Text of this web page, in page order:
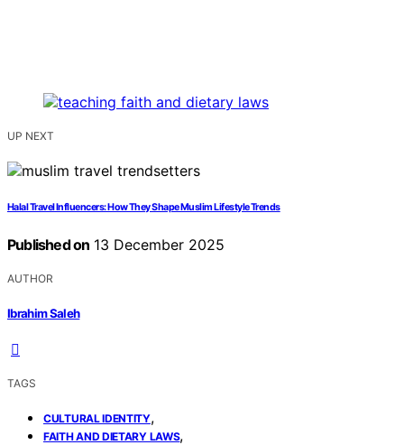
UP NEXT
Halal Travel Influencers: How They Shape Muslim Lifestyle Trends
Published on 13 December 2025
AUTHOR
Ibrahim Saleh
TAGS
CULTURAL IDENTITY,
FAITH AND DIETARY LAWS,